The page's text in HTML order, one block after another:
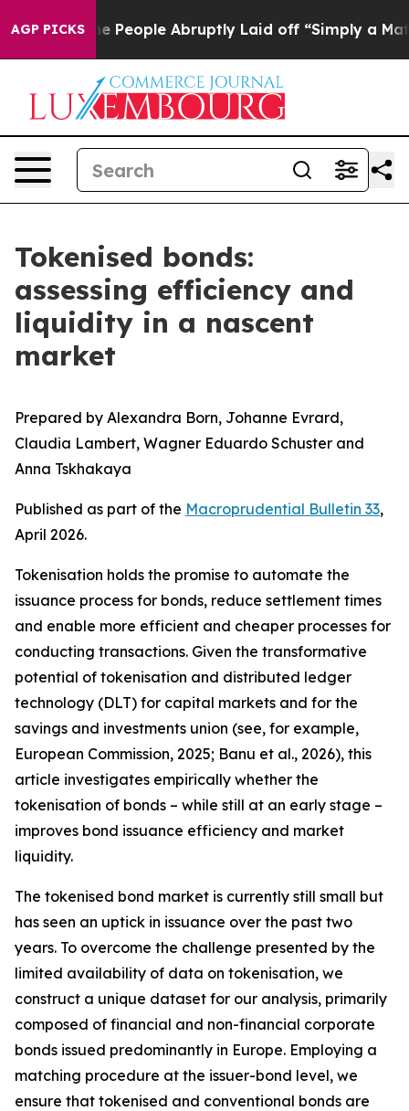
AGP PICKSAbruptly Laid off “Simply a Math Problem Dr.
Tokenised bonds:
assessing efficiency and
liquidity in a nascent
market
Prepared by Alexandra Born, Johanne Evrard,
Claudia Lambert, Wagner Eduardo Schuster and
Anna Tskhakaya
Published as part of the Macroprudential Bulletin 33,
April 2026.
Tokenisation holds the promise to automate the
issuance process for bonds, reduce settlement times
and enable more efficient and cheaper processes for
conducting transactions. Given the transformative
potential of tokenisation and distributed ledger
technology (DLT) for capital markets and for the
savings and investments union (see, for example,
European Commission, 2025; Banu et al., 2026), this
article investigates empirically whether the
tokenisation of bonds – while still at an early stage –
improves bond issuance efficiency and market
liquidity.
The tokenised bond market is currently still small but
has seen an uptick in issuance over the past two
years. To overcome the challenge presented by the
limited availability of data on tokenisation, we
construct a unique dataset for our analysis, primarily
composed of financial and non-financial corporate
bonds issued predominantly in Europe. Employing a
matching procedure at the issuer-bond level, we
ensure that tokenised and conventional bonds are